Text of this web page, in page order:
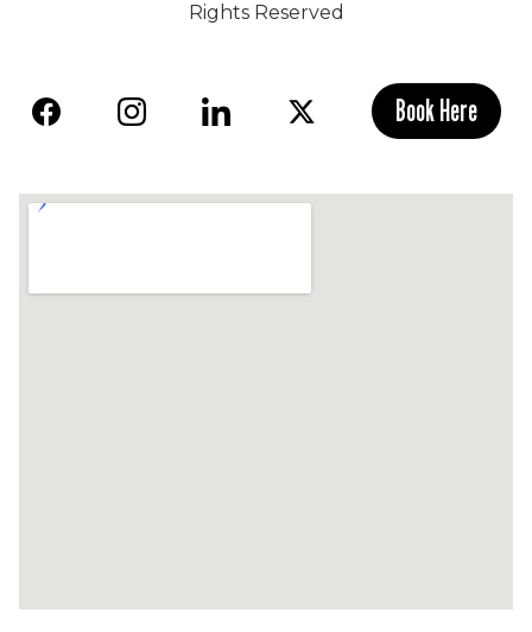
Rights Reserved
Book Here